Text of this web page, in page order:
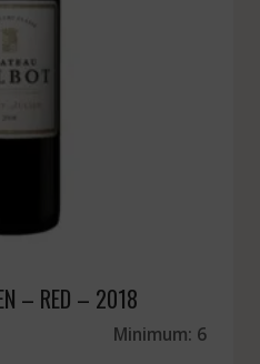
– RED – 2018
Minimum: 6